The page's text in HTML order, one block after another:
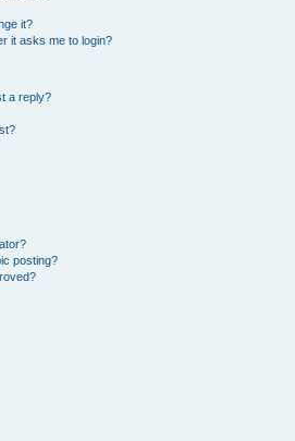
it?
it asks me to login?
a reply?
posting?